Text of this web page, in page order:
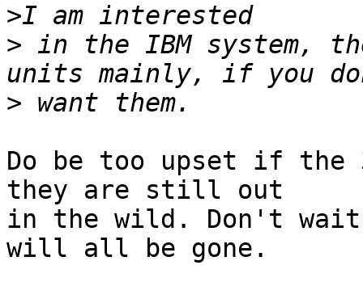
>
> in the IBM system,
>
Do be too upset if the
they are still out
in the wild. Don't wait
will all be gone.